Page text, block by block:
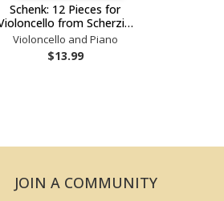
Schenk: 12 Pieces for
from Scherzi…
Violoncello and Piano
$13.99
JOIN A COMMUNITY